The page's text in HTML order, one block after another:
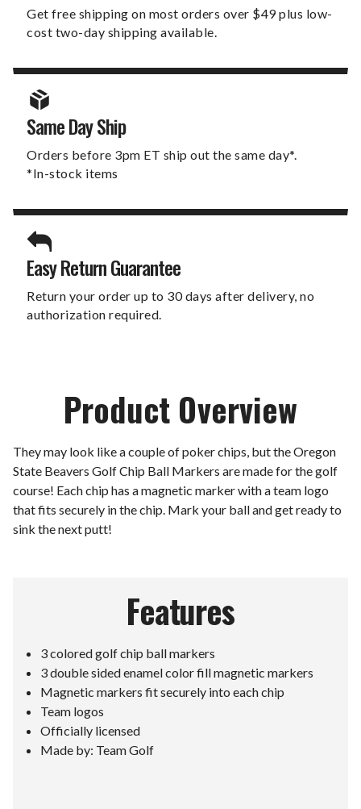
Get free shipping on most orders over $49 plus low-
cost two-day shipping available.
Same Day Ship
Orders before 3pm ET ship out the same day*.
*In-stock items
Easy Return Guarantee
Return your order up to 30 days after delivery, no
authorization required.
Product Overview
They may look like a couple of poker chips, but the Oregon
State Beavers Golf Chip Ball Markers are made for the golf
course! Each chip has a magnetic marker with a team logo
that fits securely in the chip. Mark your ball and get ready to
sink the next putt!
Features
3 colored golf chip ball markers
3 double sided enamel color fill magnetic markers
Magnetic markers fit securely into each chip
Team logos
Officially licensed
Made by: Team Golf